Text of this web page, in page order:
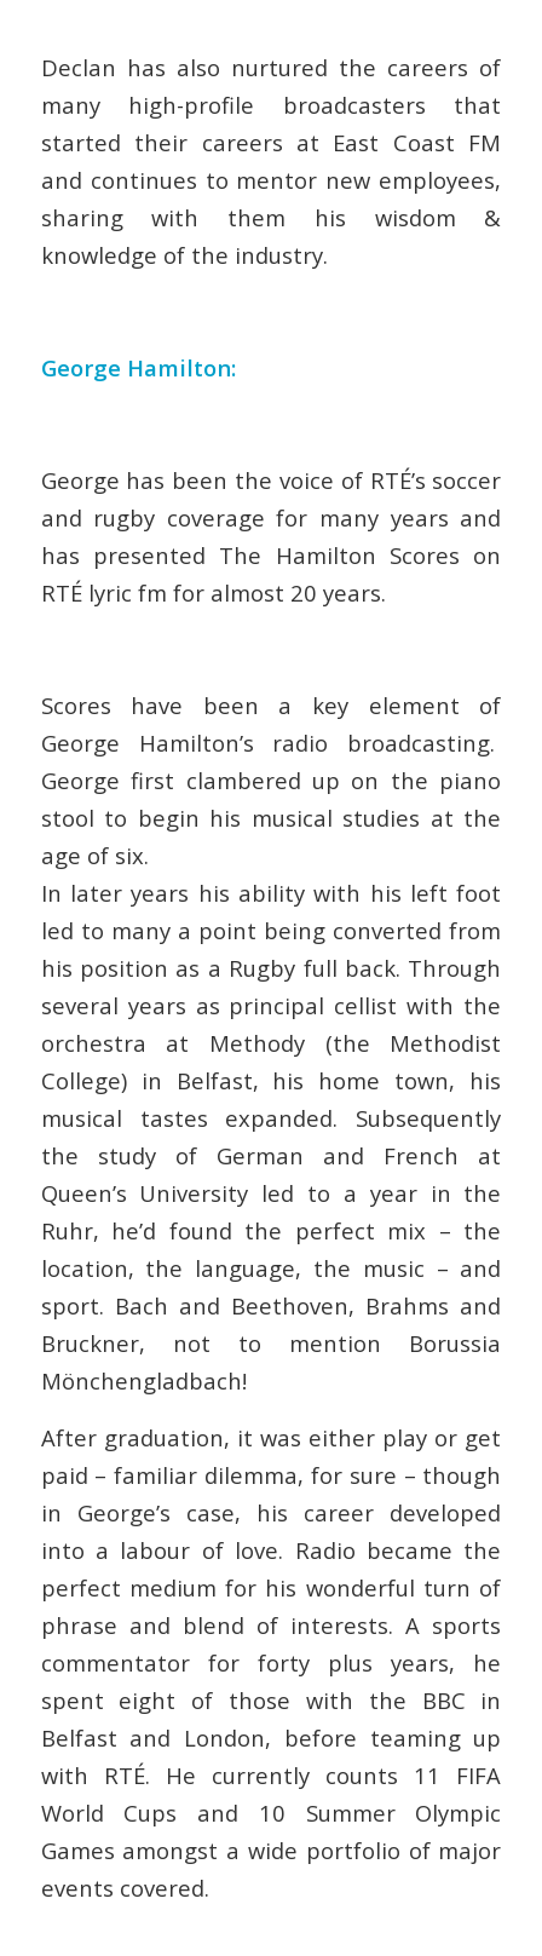
Declan has also nurtured the careers of
many high-profile broadcasters that
started their careers at East Coast FM
and continues to mentor new employees,
sharing with them his wisdom &
knowledge of the industry.
George Hamilton:
George has been the voice of RTÉ’s soccer
and rugby coverage for many years and
has presented The Hamilton Scores on
RTÉ lyric fm for almost 20 years.
Scores have been a key element of
George Hamilton’s radio broadcasting.
George first clambered up on the piano
stool to begin his musical studies at the
age of six.
In later years his ability with his left foot
led to many a point being converted from
his position as a Rugby full back. Through
several years as principal cellist with the
orchestra at Methody (the Methodist
College) in Belfast, his home town, his
musical tastes expanded. Subsequently
the study of German and French at
Queen’s University led to a year in the
Ruhr, he’d found the perfect mix – the
location, the language, the music – and
sport. Bach and Beethoven, Brahms and
Bruckner, not to mention Borussia
Mönchengladbach!
After graduation, it was either play or get
paid – familiar dilemma, for sure – though
in George’s case, his career developed
into a labour of love. Radio became the
perfect medium for his wonderful turn of
phrase and blend of interests. A sports
commentator for forty plus years, he
spent eight of those with the BBC in
Belfast and London, before teaming up
with RTÉ. He currently counts 11 FIFA
World Cups and 10 Summer Olympic
Games amongst a wide portfolio of major
events covered.